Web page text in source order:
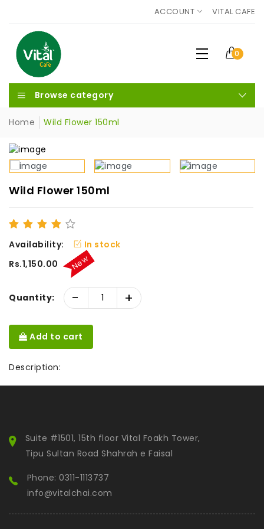
ACCOUNT VITAL CAFE
0
Browse category
Home Wild Flower 150ml
Wild Flower 150ml
Availability:
In stock
Rs.1,150.00
New
Quantity: - +
Add to cart
Description:
Suite #1501, 15th floor Vital Foakh Tower,
Tipu Sultan Road Shahrah e Faisal
Phone: 0311-1113737
info@vitalchai.com